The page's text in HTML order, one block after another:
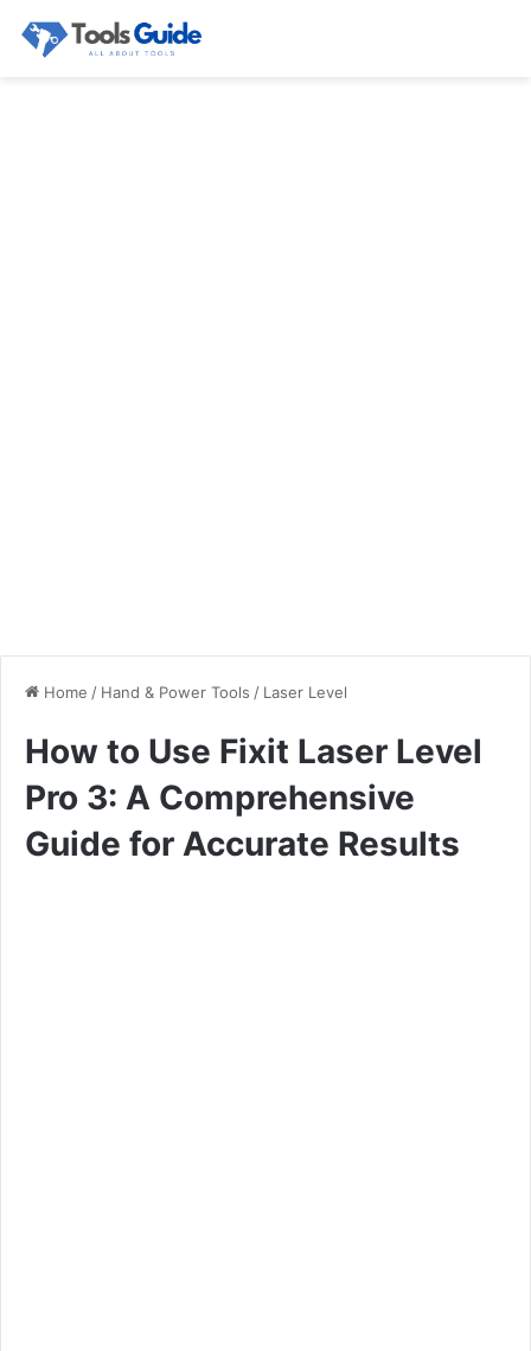
Home / Hand & Power Tools / Laser Level
How to Use Fixit Laser Level
Pro 3: A Comprehensive
Guide for Accurate Results